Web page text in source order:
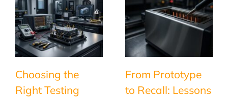
Choosing the
Right Testing
From Prototype
to Recall: Lessons